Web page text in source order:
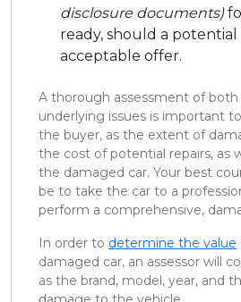
disclosure documents)
ready, should a
acceptable offer.
A thorough assessment of both
underlying issues is important
the buyer, as the extent of
the cost of potential repairs, as
the damaged car. Your best
be to take the car to a
perform a comprehensive,
In order to determine the value
damaged car, an assessor will
as the brand, model, year, and